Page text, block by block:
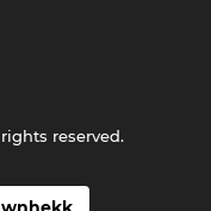
reserved.